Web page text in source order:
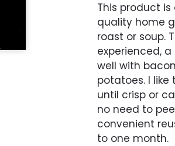
This product is
quality home
roast or soup.
experienced,
well with
potatoes. I
until crisp or
no need to
convenient
to one month.